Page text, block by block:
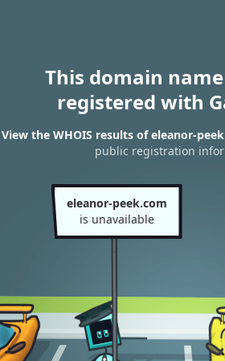
This domain
registered with
View the WHOIS results of eleanor-
public registration
eleanor-peek.com
is unavailable